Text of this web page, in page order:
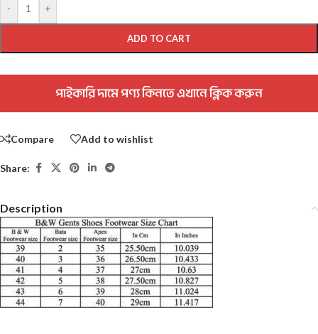
- +
ADD TO CART
পাইকারি দামে পণ্য কিনতে এখানে ক্লিক করুন
Compare Add to wishlist
Share:
Description